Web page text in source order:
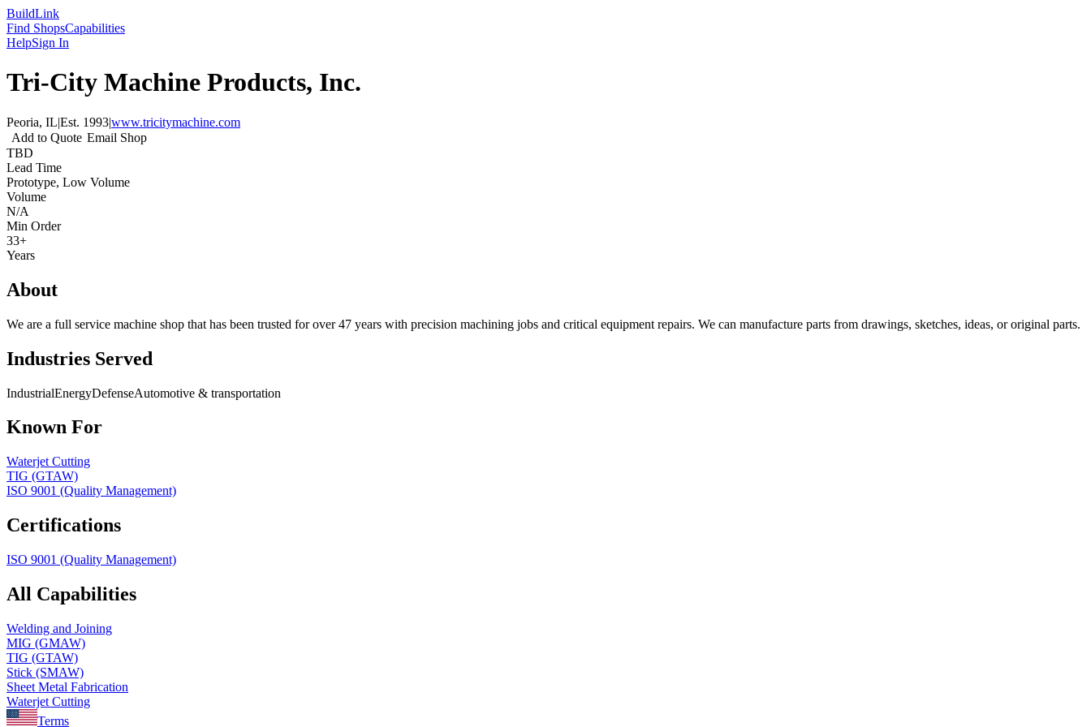
BuildLink
Find ShopsCapabilities
HelpSign In
Tri-City Machine Products, Inc.
Peoria, IL|Est. 1993|www.tricitymachine.com
Add to Quote Email Shop
TBD
Lead Time
Prototype, Low Volume
Volume
N/A
Min Order
33+
Years
About
We are a full service machine shop that has been trusted for over 47 years with precision machining jobs and critical equipment repairs. We can manufacture parts from drawings, sketches, ideas, or original parts.
Industries Served
IndustrialEnergyDefenseAutomotive & transportation
Known For
Waterjet Cutting
TIG (GTAW)
ISO 9001 (Quality Management)
Certifications
ISO 9001 (Quality Management)
All Capabilities
Welding and Joining
MIG (GMAW)
TIG (GTAW)
Stick (SMAW)
Sheet Metal Fabrication
Waterjet Cutting
Terms